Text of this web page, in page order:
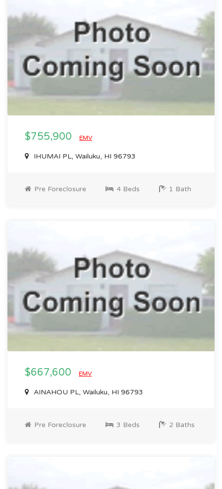
$755,900 EMV
IHUMAI PL, Wailuku, HI 96793
Pre Foreclosure 4 Beds 1 Bath
$667,600 EMV
AINAHOU PL, Wailuku, HI 96793
Pre Foreclosure 3 Beds 2 Baths